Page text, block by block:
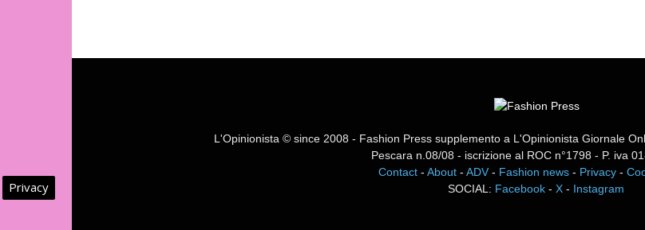
L'Opinionista © since 2008 - Fashion Press supplemento a L'Opinionista Giornale
Pescara n.08/08 - iscrizione al ROC n°1798 - P. iva
Contact- About- ADV- Fashion news- Privacy-
SOCIAL: Facebook -X - Instagram
Privacy